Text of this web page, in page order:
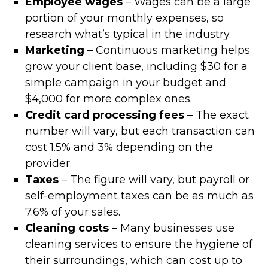
portion of your monthly expenses, so
research what’s typical in the industry.
Marketing – Continuous marketing helps
grow your client base, including $30 for a
simple campaign in your budget and
$4,000 for more complex ones.
Credit card processing fees– The exact
number will vary, but each transaction can
cost 1.5% and 3% depending on the
provider.
Taxes– The figure will vary, but payroll or
self-employment taxes can be as much as
7.6% of your sales.
Cleaning costs– Many businesses use
cleaning services to ensure the hygiene of
their surroundings, which can cost up to